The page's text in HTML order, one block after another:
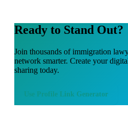
Ready to Stand Out?
Join thousands ofimmigration
network smarter. Create your
sharing today.
Use Profile Link Generator